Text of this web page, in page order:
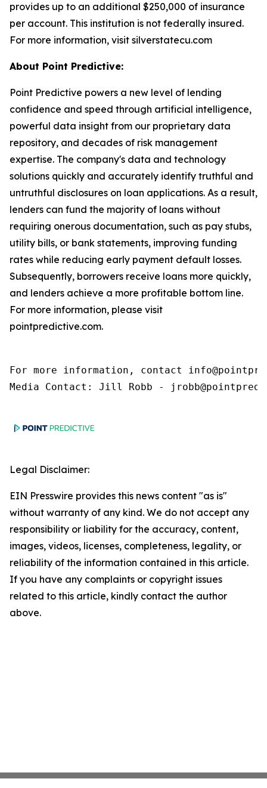
provides up to an additional $250,000 of insurance
per account. This institution is not federally insured.
For more information, visit silverstatecu.com
About Point Predictive:
Point Predictive powers a new level of lending
confidence and speed through artificial intelligence,
powerful data insight from our proprietary data
repository, and decades of risk management
expertise. The company's data and technology
solutions quickly and accurately identify truthful and
untruthful disclosures on loan applications. As a result,
lenders can fund the majority of loans without
requiring onerous documentation, such as pay stubs,
utility bills, or bank statements, improving funding
rates while reducing early payment default losses.
Subsequently, borrowers receive loans more quickly,
and lenders achieve a more profitable bottom line.
For more information, please visit
pointpredictive.com.
For more information, contact
Media Contact: Jill Robb -
Legal Disclaimer:
EIN Presswire provides this news content "as is"
without warranty of any kind. We do not accept any
responsibility or liability for the accuracy, content,
images, videos, licenses, completeness, legality, or
reliability of the information contained in this article.
If you have any complaints or copyright issues
related to this article, kindly contact the author
above.